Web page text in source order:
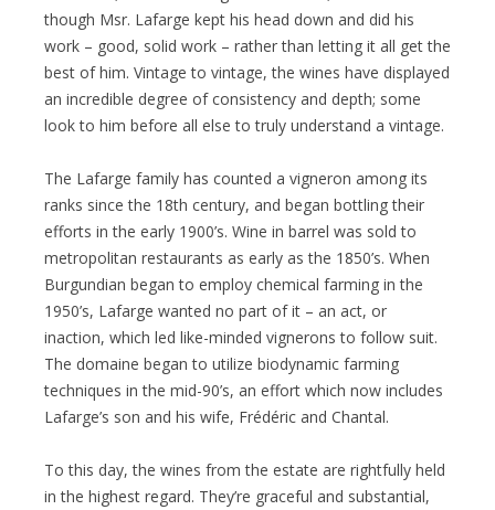
though Msr. Lafarge kept his head down and did his
work – good, solid work – rather than letting it all get the
best of him. Vintage to vintage, the wines have displayed
an incredible degree of consistency and depth; some
look to him before all else to truly understand a vintage.
The Lafarge family has counted a vigneron among its
ranks since the 18th century, and began bottling their
efforts in the early 1900’s. Wine in barrel was sold to
metropolitan restaurants as early as the 1850’s. When
Burgundian began to employ chemical farming in the
1950’s, Lafarge wanted no part of it – an act, or
inaction, which led like-minded vignerons to follow suit.
The domaine began to utilize biodynamic farming
techniques in the mid-90’s, an effort which now includes
Lafarge’s son and his wife, Frédéric and Chantal.
To this day, the wines from the estate are rightfully held
in the highest regard. They’re graceful and substantial,